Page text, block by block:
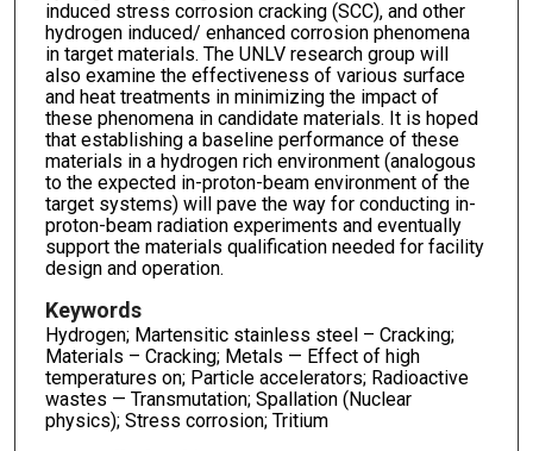
induced stress corrosion cracking (SCC), and other
hydrogen induced/ enhanced corrosion phenomena
in target materials. The UNLV research group will
also examine the effectiveness of various surface
and heat treatments in minimizing the impact of
these phenomena in candidate materials. It is hoped
that establishing a baseline performance of these
materials in a hydrogen rich environment (analogous
to the expected in-proton-beam environment of the
target systems) will pave the way for conducting in-
proton-beam radiation experiments and eventually
support the materials qualification needed for facility
design and operation.
Keywords
Hydrogen; Martensitic stainless steel – Cracking;
Materials – Cracking; Metals — Effect of high
temperatures on; Particle accelerators; Radioactive
wastes — Transmutation; Spallation (Nuclear
physics); Stress corrosion; Tritium